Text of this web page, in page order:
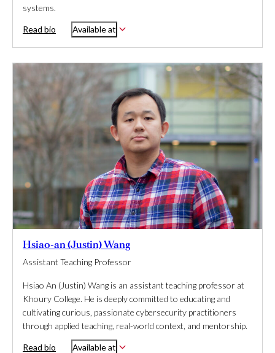
systems.
Read bio Available at
Hsiao-an (Justin) Wang
Assistant Teaching Professor
Hsiao An (Justin) Wang is an assistant teaching professor at
Khoury College. He is deeply committed to educating and
cultivating curious, passionate cybersecurity practitioners
through applied teaching, real-world context, and mentorship.
Read bio Available at